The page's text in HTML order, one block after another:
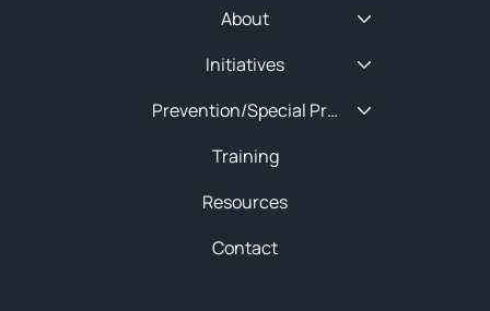
About
Initiatives
Prevention/Special Projects
Training
Resources
Contact